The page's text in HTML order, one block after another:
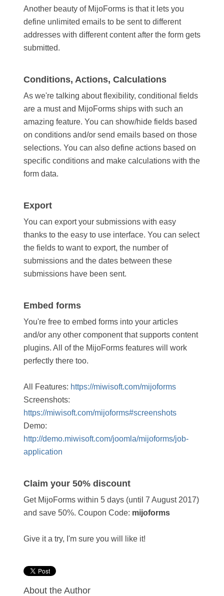
Another beauty of MijoForms is that it lets you
define unlimited emails to be sent to different
addresses with different content after the form gets
submitted.
Conditions, Actions, Calculations
As we're talking about flexibility, conditional fields
are a must and MijoForms ships with such an
amazing feature. You can show/hide fields based
on conditions and/or send emails based on those
selections. You can also define actions based on
specific conditions and make calculations with the
form data.
Export
You can export your submissions with easy
thanks to the easy to use interface. You can select
the fields to want to export, the number of
submissions and the dates between these
submissions have been sent.
Embed forms
You're free to embed forms into your articles
and/or any other component that supports content
plugins. All of the MijoForms features will work
perfectly there too.
All Features: https://miwisoft.com/mijoforms
Screenshots:
https://miwisoft.com/mijoforms#screenshots
Demo:
http://demo.miwisoft.com/joomla/mijoforms/job-
application
Claim your 50% discount
Get MijoForms within 5 days (until 7 August 2017)
and save 50%. Coupon Code: mijoforms
Give it a try, I'm sure you will like it!
About the Author